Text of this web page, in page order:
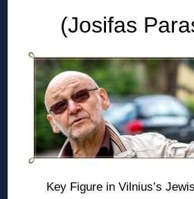
(Josifas
Key Figure in Vilnius’s